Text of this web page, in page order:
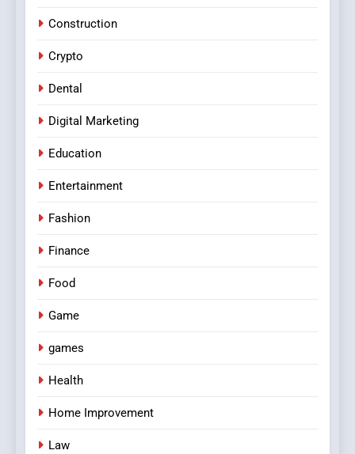
Construction
Crypto
Dental
Digital Marketing
Education
Entertainment
Fashion
Finance
Food
Game
games
Health
Home Improvement
Law